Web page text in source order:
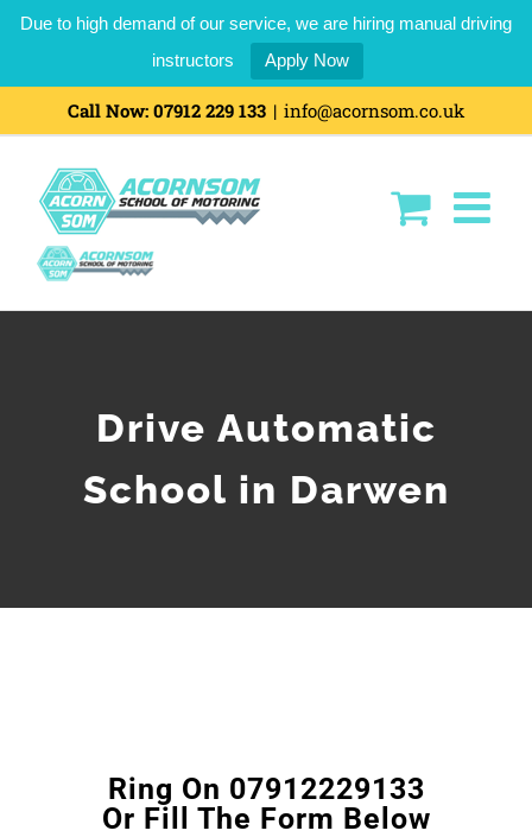
Due to high demand of our service, we are hiring manual driving
instructors
Apply Now
Call Now: 07912 229 133 | info@acornsom.co.uk
Drive Automatic
School in Darwen
Ring On 07912229133
Or Fill The Form Below